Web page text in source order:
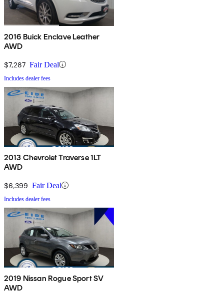
2016 Buick Enclave Leather
AWD
$7,287 Fair Deal
Includes dealer fees
2013 Chevrolet Traverse 1LT
AWD
$6,399 Fair Deal
Includes dealer fees
2019 Nissan Rogue Sport SV
AWD